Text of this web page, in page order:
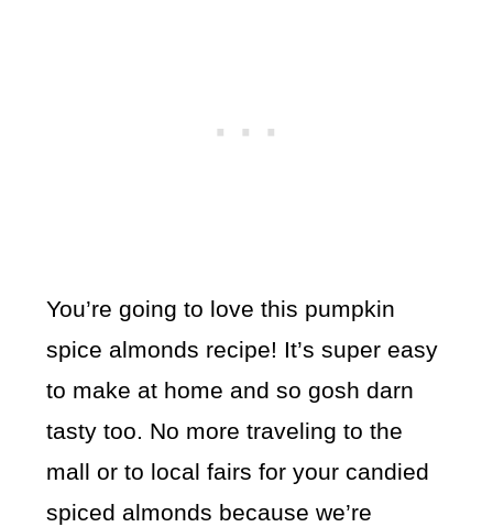
You’re going to love this pumpkin
spice almonds recipe! It’s super easy
to make at home and so gosh darn
tasty too. No more traveling to the
mall or to local fairs for your candied
spiced almonds because we’re